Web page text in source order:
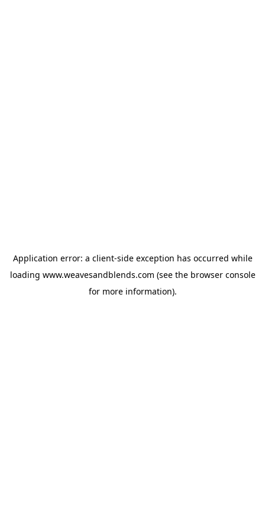
Application error: a client-side exception has occurred while
loading www.weavesandblends.com (see the browser console
for more information).